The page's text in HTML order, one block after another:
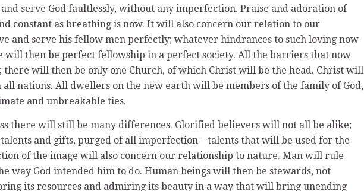
serve God faultlessly, without any imperfection. Praise and adoration of
constant as breathing is now. It will also concern our relation to our
and serve his fellow men perfectly; whatever hindrances to such loving now
will then be perfect fellowship in a perfect society. All the barriers that now
there will then be only one Church, of which Christ will be the head. Christ will
nations. All dwellers on the new earth will be members of the family of God,
and unbreakable ties.
there will still be many differences. Glorified believers will not all be alike;
and gifts, purged of all imperfection – talents that will be used for the
of the image will also concern our relationship to nature. Man will rule
way God intended him to do. Human beings will then be stewards, not
its resources and admiring its beauty in a way that will bring unending